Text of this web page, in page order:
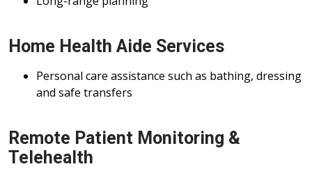
Home Health Aide Services
Personal care assistance such as bathing, dressing
and safe transfers
Remote Patient Monitoring &
Telehealth